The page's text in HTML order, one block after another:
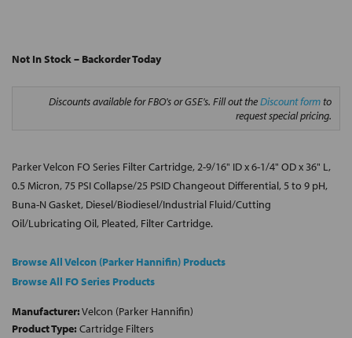
Not In Stock – Backorder Today
Discounts available for FBO's or GSE's. Fill out theDiscount form to
request special pricing.
Parker Velcon FO Series Filter Cartridge, 2-9/16" ID x 6-1/4" OD x 36" L,
0.5 Micron, 75 PSI Collapse/25 PSID Changeout Differential, 5 to 9 pH,
Buna-N Gasket, Diesel/Biodiesel/Industrial Fluid/Cutting
Oil/Lubricating Oil, Pleated, Filter Cartridge.
Browse All Velcon (Parker Hannifin) Products
Browse All FO Series Products
Manufacturer:Velcon (Parker Hannifin)
Product Type: Cartridge Filters